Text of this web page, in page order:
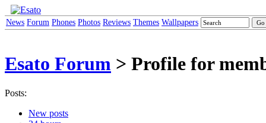
News Forum Phones Photos Reviews Themes Wallpapers
Esato Forum > Profile for
Posts:
New posts